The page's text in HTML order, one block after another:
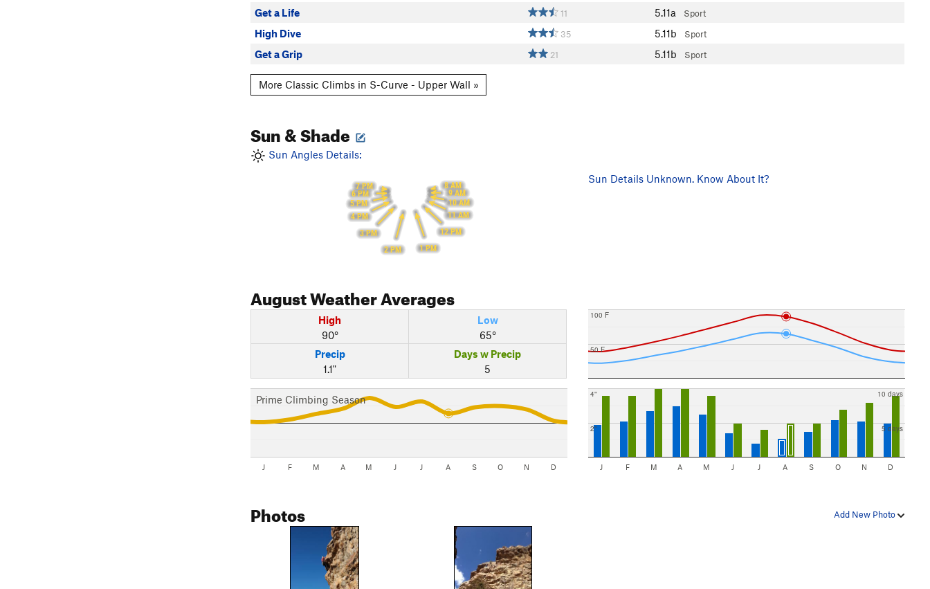
Get a Life 11 5.11a Sport
High Dive 35 5.11b Sport
Get a Grip 21 5.11b Sport
More Classic Climbs in S-Curve - Upper Wall »
Sun & Shade
Sun Angles Details:
8 AM
9 AM
10 AM
11 AM
12 PM
1 PM
2 PM
3 PM
4 PM
5 PM
6 PM
7 PM
Sun Details Unknown. Know About It?
AugustWeather Averages
High
90°
Low
65°
Precip
1.1"
Days w Precip
5
Prime Climbing Season
J F M A M J J A S O N D
50 F
100 F
2"
4"
5 days
10 days
J F M A M J J A S O N D
Add New Photo
Photos